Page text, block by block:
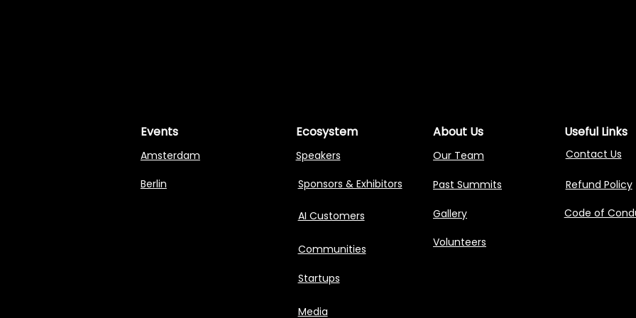
Events
Amsterdam
Berlin
Ecosystem
Speakers
Sponsors & Exhibitors
AI Customers
Communities
Startups
Media
About Us
Our Team
Past Summits
Gallery
Volunteers
Useful Links
Contact Us
Refund Policy
Code of